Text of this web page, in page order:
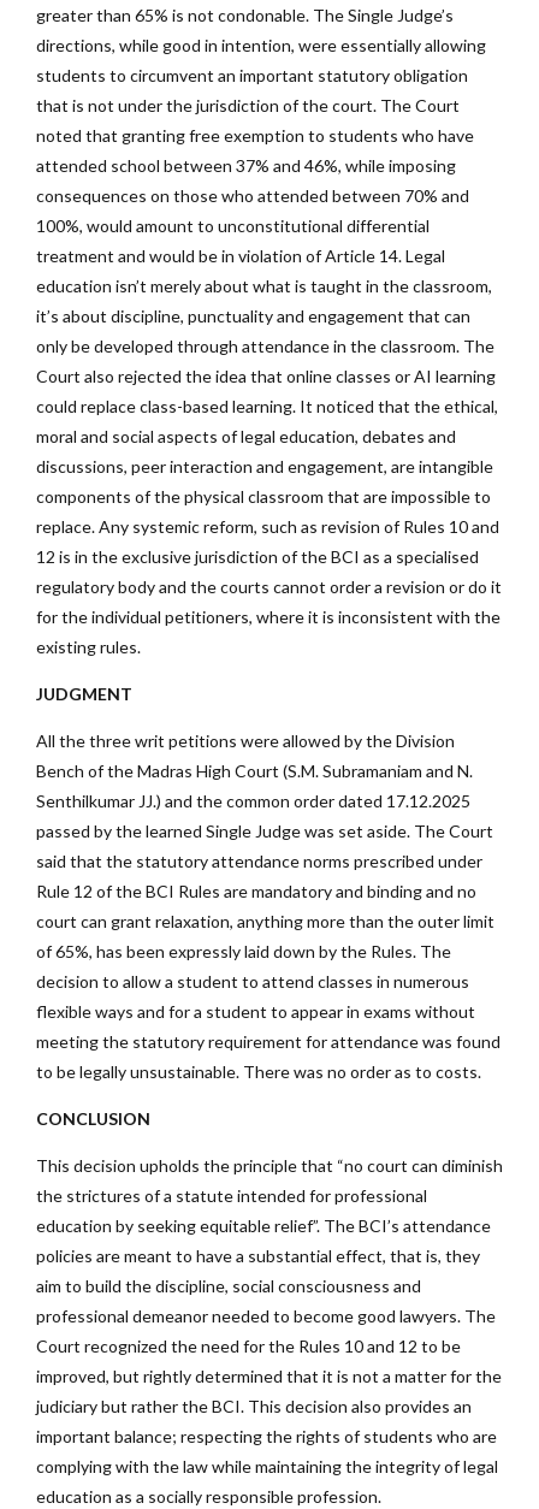
greater than 65% is not condonable. The Single Judge’s
directions, while good in intention, were essentially allowing
students to circumvent an important statutory obligation
that is not under the jurisdiction of the court. The Court
noted that granting free exemption to students who have
attended school between 37% and 46%, while imposing
consequences on those who attended between 70% and
100%, would amount to unconstitutional differential
treatment and would be in violation of Article 14. Legal
education isn’t merely about what is taught in the classroom,
it’s about discipline, punctuality and engagement that can
only be developed through attendance in the classroom. The
Court also rejected the idea that online classes or AI learning
could replace class-based learning. It noticed that the ethical,
moral and social aspects of legal education, debates and
discussions, peer interaction and engagement, are intangible
components of the physical classroom that are impossible to
replace. Any systemic reform, such as revision of Rules 10 and
12 is in the exclusive jurisdiction of the BCI as a specialised
regulatory body and the courts cannot order a revision or do it
for the individual petitioners, where it is inconsistent with the
existing rules.
JUDGMENT
All the three writ petitions were allowed by the Division
Bench of the Madras High Court (S.M. Subramaniam and N.
Senthilkumar JJ.) and the common order dated 17.12.2025
passed by the learned Single Judge was set aside. The Court
said that the statutory attendance norms prescribed under
Rule 12 of the BCI Rules are mandatory and binding and no
court can grant relaxation, anything more than the outer limit
of 65%, has been expressly laid down by the Rules. The
decision to allow a student to attend classes in numerous
flexible ways and for a student to appear in exams without
meeting the statutory requirement for attendance was found
to be legally unsustainable. There was no order as to costs.
CONCLUSION
This decision upholds the principle that “no court can diminish
the strictures of a statute intended for professional
education by seeking equitable relief”. The BCI’s attendance
policies are meant to have a substantial effect, that is, they
aim to build the discipline, social consciousness and
professional demeanor needed to become good lawyers. The
Court recognized the need for the Rules 10 and 12 to be
improved, but rightly determined that it is not a matter for the
judiciary but rather the BCI. This decision also provides an
important balance; respecting the rights of students who are
complying with the law while maintaining the integrity of legal
education as a socially responsible profession.